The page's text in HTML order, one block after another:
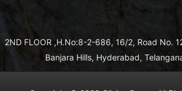
2ND FLOOR ,H.No:8-2-686, 16/2, Road No.
Banjara Hills, Hyderabad,